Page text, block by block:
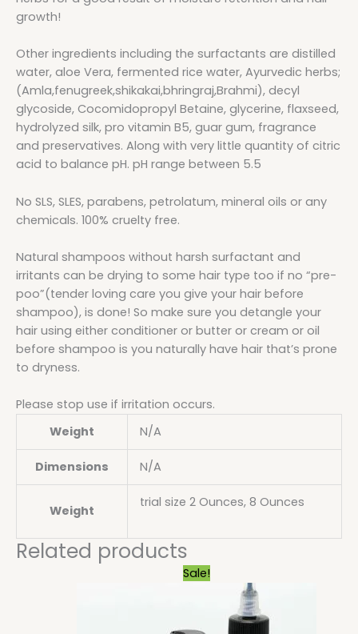
growth!
Other ingredients including the surfactants are distilled
water, aloe Vera, fermented rice water, Ayurvedic herbs;
(Amla,fenugreek,shikakai,bhringraj,Brahmi), decyl
glycoside, Cocomidopropyl Betaine, glycerine, flaxseed,
hydrolyzed silk, pro vitamin B5, guar gum, fragrance
and preservatives. Along with very little quantity of citric
acid to balance pH. pH range between 5.5
No SLS, SLES, parabens, petrolatum, mineral oils or any
chemicals. 100% cruelty free.
Natural shampoos without harsh surfactant and
irritants can be drying to some hair type too if no “pre-
poo”(tender loving care you give your hair before
shampoo), is done! So make sure you detangle your
hair using either conditioner or butter or cream or oil
before shampoo is you naturally have hair that’s prone
to dryness.
Please stop use if irritation occurs.
Weight
N/A
Dimensions N/A
Weight
trial size 2 Ounces, 8 Ounces
Related products
Sale!
range:
$6.29
through
$25.20